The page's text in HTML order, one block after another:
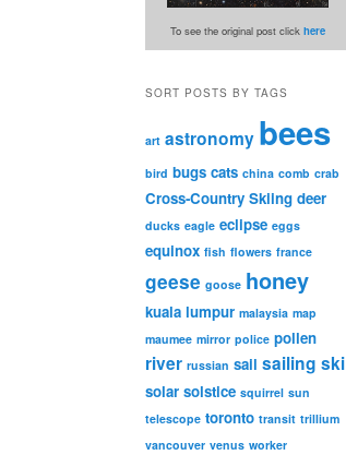
To see the original post click here
SORT POSTS BY TAGS
art astronomy bees
bird bugs cats china comb crab
Cross-Country Skiing deer
ducks eagle eclipse eggs
equinox fish flowers france
geese goose honey
kuala lumpur malaysia map
maumee mirror police pollen
river russian sail sailing ski
solar solstice squirrel sun
telescope toronto transit trillium
vancouver venus worker